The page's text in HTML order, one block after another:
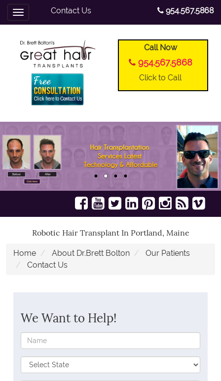
Toggle
navigation
Contact Us 954.567.5868
Call Now
954.567.5868
Click to Call
Robotic Hair Transplant In Portland, Maine
Home About Dr.Brett Bolton
Our Patients
Contact Us
We Want to Help!